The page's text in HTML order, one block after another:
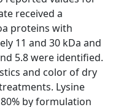
received a
proteins with
11 and 30 kDa and
5.8 were identified.
and color of dry
Lysine
by formulation